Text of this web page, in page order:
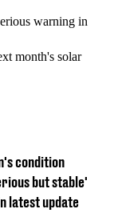
warning in
month's solar
condition
but stable'
latest update